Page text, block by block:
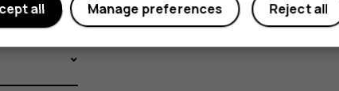
Reject all
Manage preferences
all